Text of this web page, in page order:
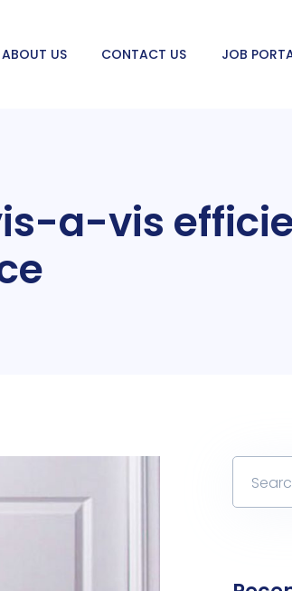
ABOUT US CONTACT US JOB
a-vis